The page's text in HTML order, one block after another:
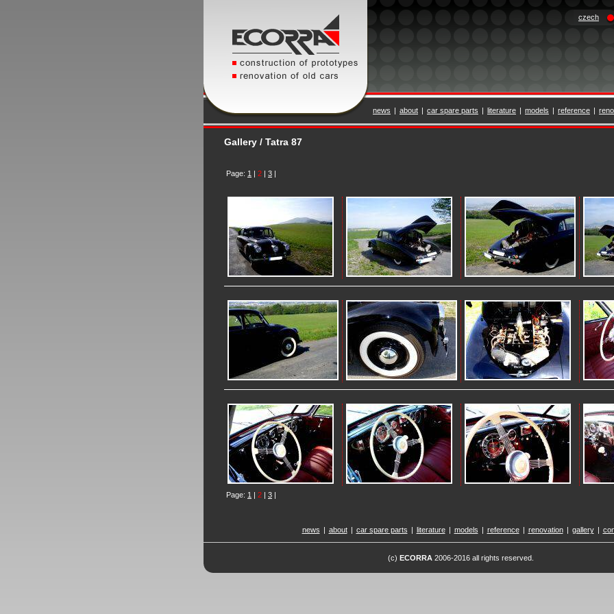
czech
news | about | car spare parts | literature | models | reference |
Gallery / Tatra 87
Page: 1 | 2 | 3 |
Page: 1 | 2 | 3 |
news | about | car spare parts | literature | models | reference | renovation | gallery |
(c) ECORRA2006-2016 all rights reserved.